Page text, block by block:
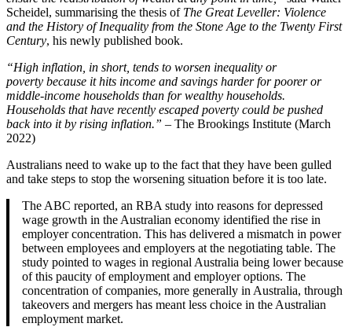
Scheidel, summarising the thesis of The Great Leveller: Violence
and the History of Inequality from the Stone Age to the Twenty First
Century, his newly published book.
“High inflation, in short, tends to worsen inequality or
poverty because it hits income and savings harder for poorer or
middle-income households than for wealthy households.
Households that have recently escaped poverty could be pushed
back into it by rising inflation.” – The Brookings Institute (March
2022)
Australians need to wake up to the fact that they have been gulled
and take steps to stop the worsening situation before it is too late.
The ABC reported, an RBA study into reasons for depressed
wage growth in the Australian economy identified the rise in
employer concentration. This has delivered a mismatch in power
between employees and employers at the negotiating table. The
study pointed to wages in regional Australia being lower because
of this paucity of employment and employer options. The
concentration of companies, more generally in Australia, through
takeovers and mergers has meant less choice in the Australian
employment market.